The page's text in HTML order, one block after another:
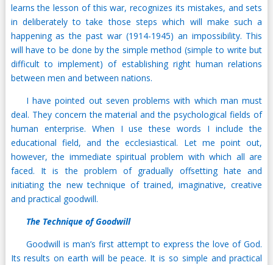
learns the lesson of this war, recognizes its mistakes, and sets
in deliberately to take those steps which will make such a
happening as the past war (1914-1945) an impossibility. This
will have to be done by the simple method (simple to write but
difficult to implement) of establishing right human relations
between men and between nations.
I have pointed out seven problems with which man must
deal. They concern the material and the psychological fields of
human enterprise. When I use these words I include the
educational field, and the ecclesiastical. Let me point out,
however, the immediate spiritual problem with which all are
faced. It is the problem of gradually offsetting hate and
initiating the new technique of trained, imaginative, creative
and practical goodwill.
The Technique of Goodwill
Goodwill is man’s first attempt to express the love of God.
Its results on earth will be peace. It is so simple and practical